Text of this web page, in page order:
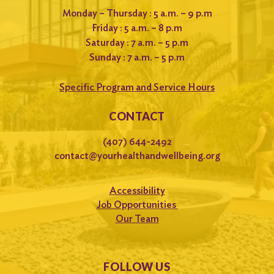
Monday – Thursday : 5 a.m. – 9 p.m
Friday : 5 a.m. – 8 p.m
Saturday : 7 a.m. – 5 p.m
Sunday : 7 a.m. – 5 p.m
Specific Program and Service Hours
CONTACT
(407) 644-2492
contact@yourhealthandwellbeing.org
Accessibility
Job Opportunities
Our Team
FOLLOW US